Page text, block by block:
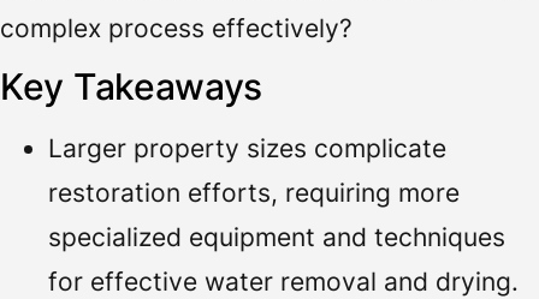
complex process effectively?
Key Takeaways
Larger property sizes complicate
restoration efforts, requiring more
specialized equipment and techniques
for effective water removal and drying.